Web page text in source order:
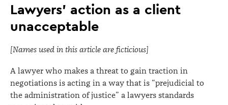
client
unacceptable
Lawyers’ action as a client
unacceptable
[Names used in this article are ficticious]
A lawyer who makes a threat to gain traction in
negotiations is acting in a way that is “prejudicial to
the administration of justice” a lawyers standards